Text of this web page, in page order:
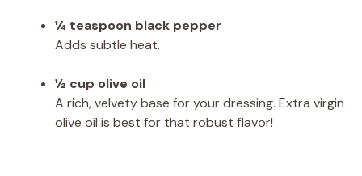
¼ teaspoon black pepper
Adds subtle heat.
½ cup olive oil
A rich, velvety base for your dressing. Extra virgin
olive oil is best for that robust flavor!